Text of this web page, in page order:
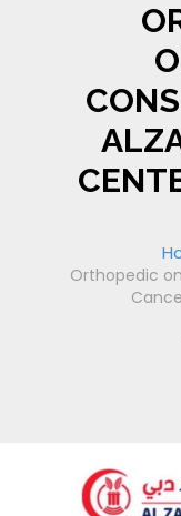
Orthopedic